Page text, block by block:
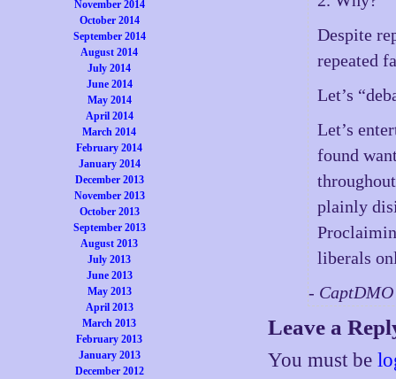
November 2014
October 2014
September 2014
August 2014
July 2014
June 2014
May 2014
April 2014
March 2014
February 2014
January 2014
December 2013
November 2013
October 2013
September 2013
August 2013
July 2013
June 2013
May 2013
April 2013
March 2013
February 2013
January 2013
December 2012
Despite
repeated
Let’s
Let’s
found
plainly
liberals
-
Leave a
You must be